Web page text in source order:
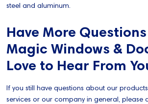
steel and aluminum.
Have More
Magic Windows &
Love to Hear From
If you still have questions about our
services or our company in general, please